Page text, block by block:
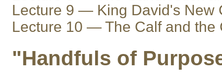
Lecture 9 — King David's New
Lecture 10 — The Calf and the
"Handfuls of